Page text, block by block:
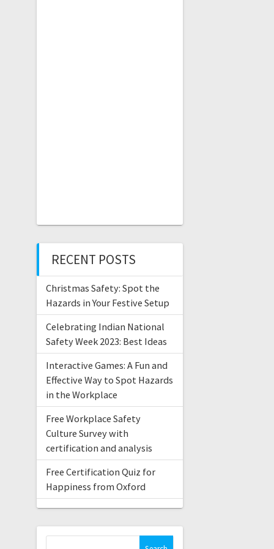
RECENT POSTS
Christmas Safety: Spot the
Hazards in Your Festive Setup
Celebrating Indian National
Safety Week 2023: Best Ideas
Interactive Games: A Fun and
Effective Way to Spot Hazards
in the Workplace
Free Workplace Safety
Culture Survey with
certification and analysis
Free Certification Quiz for
Happiness from Oxford